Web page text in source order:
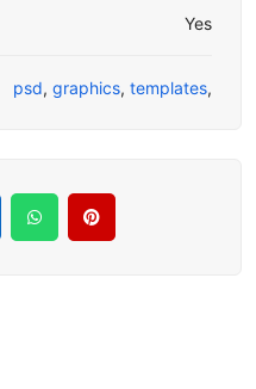
Yes
psd, graphics, templates,